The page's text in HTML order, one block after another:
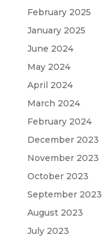
February 2025
January 2025
June 2024
May 2024
April 2024
March 2024
February 2024
December 2023
November 2023
October 2023
September 2023
August 2023
July 2023